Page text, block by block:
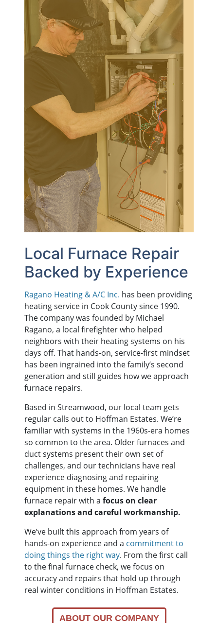
Local Furnace Repair
Backed by Experience
Ragano Heating & A/C Inc. has been providing
heating service in Cook County since 1990.
The company was founded by Michael
Ragano, a local firefighter who helped
neighbors with their heating systems on his
days off. That hands-on, service-first mindset
has been ingrained into the family’s second
generation and still guides how we approach
furnace repairs.
Based in Streamwood, our local team gets
regular calls out to Hoffman Estates. We’re
familiar with systems in the 1960s-era homes
so common to the area. Older furnaces and
duct systems present their own set of
challenges, and our technicians have real
experience diagnosing and repairing
equipment in these homes. We handle
furnace repair with a focus on clear
explanations and careful workmanship.
We’ve built this approach from years of
hands-on experience and a commitment to
doing things the right way. From the first call
to the final furnace check, we focus on
accuracy and repairs that hold up through
real winter conditions in Hoffman Estates.
ABOUT OUR COMPANY